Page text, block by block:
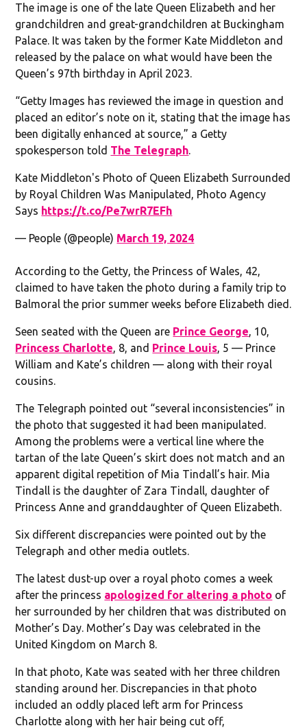
The image is one of the late Queen Elizabeth and her
grandchildren and great-grandchildren at Buckingham
Palace. It was taken by the former Kate Middleton and
released by the palace on what would have been the
Queen’s 97th birthday in April 2023.
“Getty Images has reviewed the image in question and
placed an editor’s note on it, stating that the image has
been digitally enhanced at source,” a Getty
spokesperson told The Telegraph
Kate Middleton's Photo of Queen Elizabeth Surrounded
by Royal Children Was Manipulated, Photo Agency
Says https://t.co/Pe7wrR7EFh
— People (@people) March 19, 2024
According to the Getty, the Princess of Wales, 42,
claimed to have taken the photo during a family trip to
Balmoral the prior summer weeks before Elizabeth died.
Seen seated with the Queen are Prince George , 10,
Princess Charlotte , 8, and Prince Louis , 5 — Prince
William and Kate’s children — along with their royal
cousins.
The Telegraph pointed out “several inconsistencies” in
the photo that suggested it had been manipulated.
Among the problems were a vertical line where the
tartan of the late Queen’s skirt does not match and an
apparent digital repetition of Mia Tindall’s hair. Mia
Tindall is the daughter of Zara Tindall, daughter of
Princess Anne and granddaughter of Queen Elizabeth.
Six different discrepancies were pointed out by the
Telegraph and other media outlets.
The latest dust-up over a royal photo comes a week
after the princess apologized for altering a photo of
her surrounded by her children that was distributed on
Mother’s Day. Mother’s Day was celebrated in the
United Kingdom on March 8.
In that photo, Kate was seated with her three children
standing around her. Discrepancies in that photo
included an oddly placed left arm for Princess
Charlotte along with her hair being cut off,